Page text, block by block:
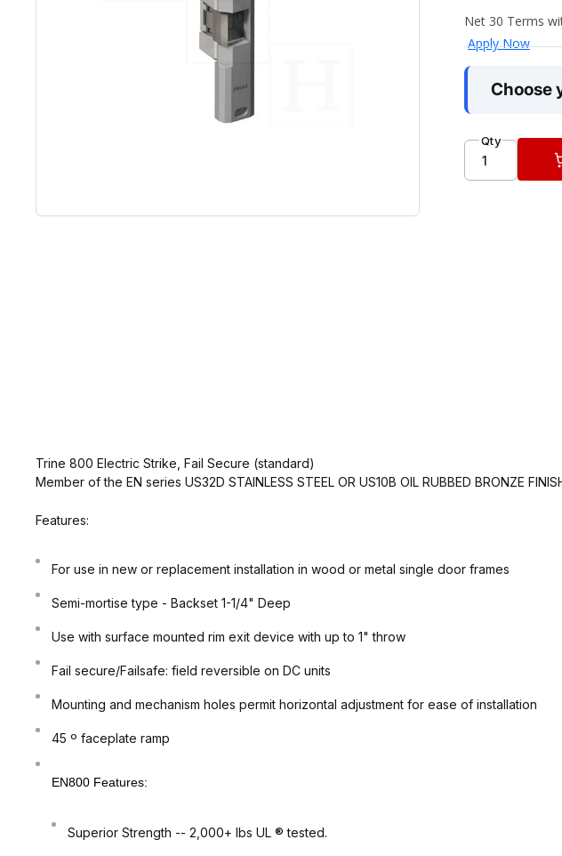
Choose
Qty
Trine 800 Electric Strike, Fail Secure (standard)
Member of the EN series US32D STAINLESS STEEL OR US10B OIL RUBBED BRONZE
Features:
For use in new or replacement installation in wood or metal single door frames
Semi-mortise type - Backset 1-1/4" Deep
Use with surface mounted rim exit device with up to 1" throw
Fail secure/Failsafe: field reversible on DC units
Mounting and mechanism holes permit horizontal adjustment for ease of installation
45 º faceplate ramp
EN800 Features:
Superior Strength -- 2,000+ lbs UL ® tested.